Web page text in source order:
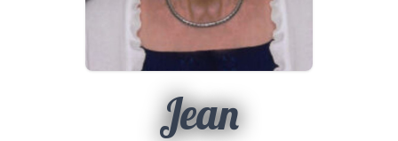
Jean